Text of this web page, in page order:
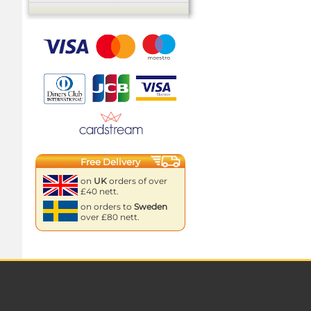
Free Delivery
on UK orders of over
£40 nett.
on orders to Sweden
over £80 nett.